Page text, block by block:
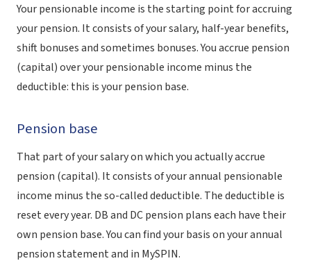
Your pensionable income is the starting point for accruing
your pension. It consists of your salary, half-year benefits,
shift bonuses and sometimes bonuses. You accrue pension
(capital) over your pensionable income minus the
deductible: this is your pension base.
Pension base
That part of your salary on which you actually accrue
pension (capital). It consists of your annual pensionable
income minus the so-called deductible. The deductible is
reset every year. DB and DC pension plans each have their
own pension base. You can find your basis on your annual
pension statement and in MySPIN.